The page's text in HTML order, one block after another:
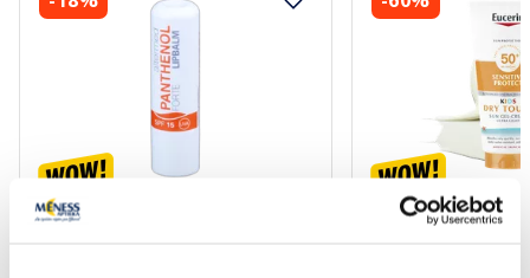
ALTERMED Panthenol Forte SPF
EUCERIN Kids Dry